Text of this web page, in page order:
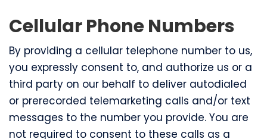
Cellular Phone Numbers
By providing a cellular telephone number to us,
you expressly consent to, and authorize us or a
third party on our behalf to deliver autodialed
or prerecorded telemarketing calls and/or text
messages to the number you provide. You are
not required to consent to these calls as a